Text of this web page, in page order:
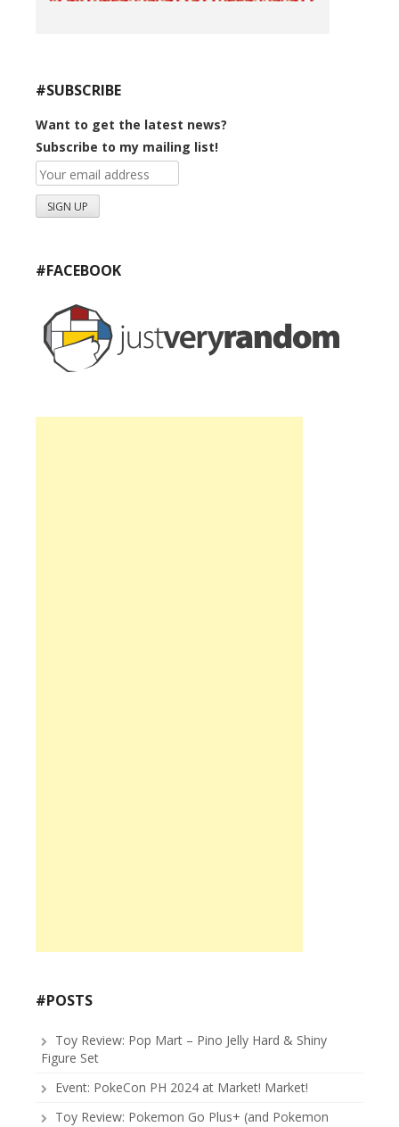
#SUBSCRIBE
Want to get the latest news?
Subscribe to my mailing list!
#FACEBOOK
#POSTS
Toy Review: Pop Mart – Pino Jelly Hard & Shiny
Figure Set
Event: PokeCon PH 2024 at Market! Market!
Toy Review: Pokemon Go Plus+ (and Pokemon